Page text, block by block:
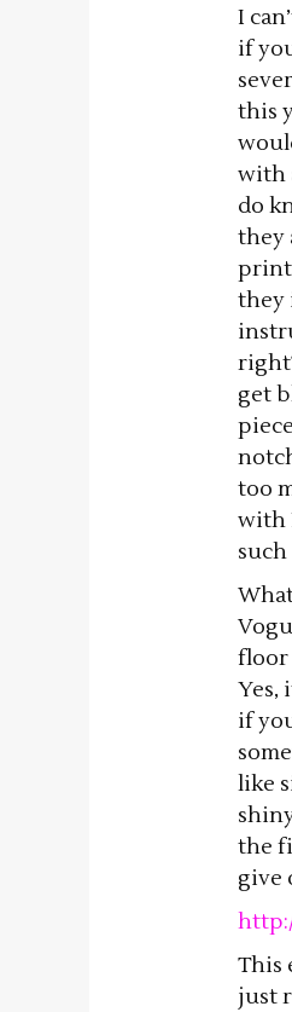
I
if
this
with
do
they
they
get
too
with
such
floor
Yes,
if
like
the
give
This
just